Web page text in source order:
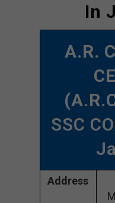
In
A.R.
SSC
Address